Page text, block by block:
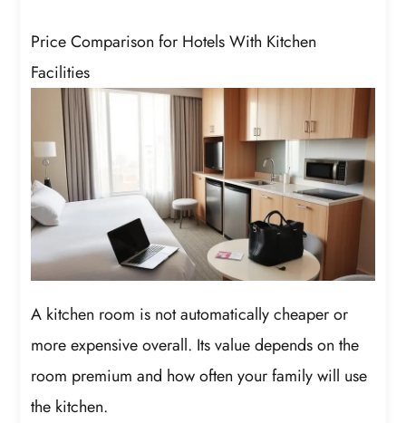
Price Comparison for Hotels With Kitchen
Facilities
A kitchen room is not automatically cheaper or
more expensive overall. Its value depends on the
room premium and how often your family will use
the kitchen.